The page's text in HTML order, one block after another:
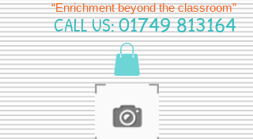
“Enrichment beyond the classroom”
CALL US:01749 813164